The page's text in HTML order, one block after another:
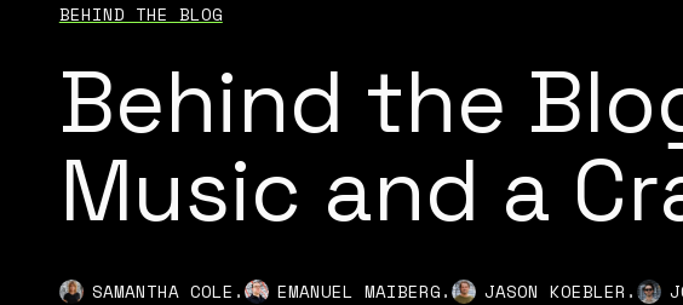
BEHIND THE BLOG
Behind the
Music and a
SAMANTHA COLE , EMANUEL MAIBERG, JASON KOEBLER ,